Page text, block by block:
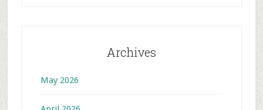
Archives
May 2026